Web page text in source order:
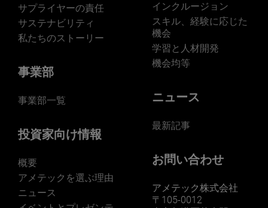
LEARN MORE
サプライヤーの責任
サステナビリティ
私たちのストーリー
事業部
事業部一覧
投資家向け情報
概要
アメテックを選ぶ理由
ニュース
インクルージョン
スキル、経験に応じた
機会
学習と人材開発
機会均等
ニュース
最新記事
お問い合わせ
アメテック株式会社
〒105-0012